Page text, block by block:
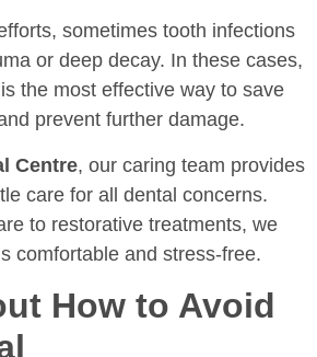
sometimes tooth infections
or deep decay. In these cases,
the most effective way to save
prevent further damage.
Centre, our caring team provides
care for all dental concerns.
to restorative treatments, we
comfortable and stress-free.
How to Avoid